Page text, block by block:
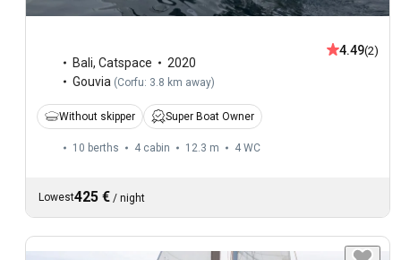
Bali, Catspace
2020
Gouvia (Corfu: 3.8 km away)
4.49(2)
Without skipper Super Boat Owner
10 berths 4 cabin 12.3 m 4 WC
Lowest425 € / night